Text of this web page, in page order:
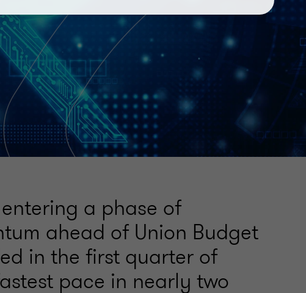
a phase of
ahead of Union Budget
in the first quarter of
pace in nearly two